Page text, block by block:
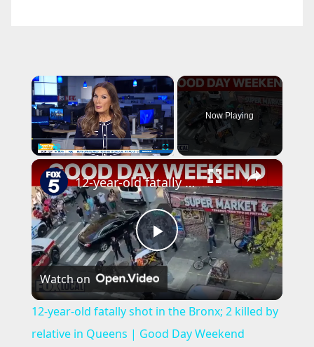
×
Unmute Fullscreen
Now Playing
×
P
l
a
12-year-old fatally shot in the Bronx; 2 killed by relative in Queens | Good Day Weekend
Watch on
12-year-old fatally shot in the Bronx; 2 killed by
relative in Queens | Good Day Weekend